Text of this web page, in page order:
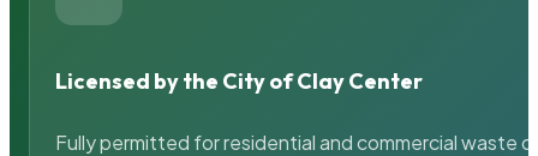
Licensed by the City of Clay Center
Fully permitted for residential and commercial waste